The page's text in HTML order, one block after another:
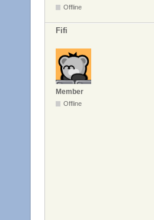
Offline
Fifi
Member
Offline